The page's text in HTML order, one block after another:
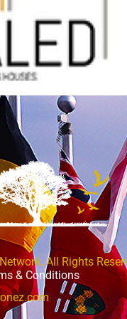
All Rights
& Conditions